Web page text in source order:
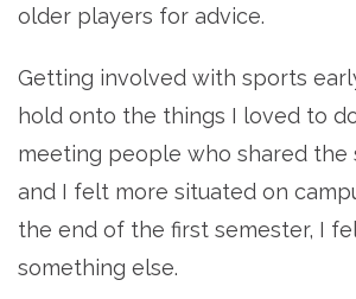
older players for advice.
Getting involved with sports
hold onto the things I loved to
meeting people who shared the
and I felt more situated on
the end of the first semester, I
something else.